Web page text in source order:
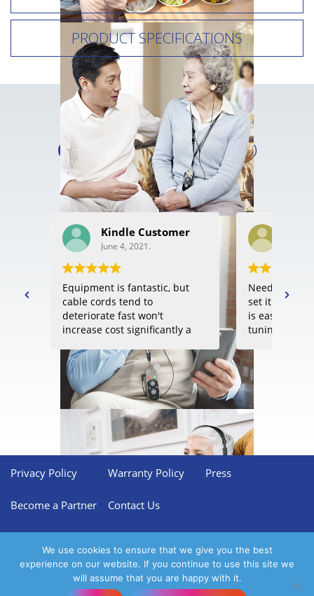
PRODUCT SPECIFICATIONS
READ WHAT OUR
CUSTOMERSHAVE TO
SAY
Kindle Customer
June 4, 2021.
Equipment is fantastic, but
cable cords tend to
deteriorate fast won't
increase cost significantly a
resistent cables to wear and
tear
Need to take
set it up
is easy but
tuning to get
control of all
without
Amazonrating score: 4.5of 5,
based on30 reviews
Privacy Policy Warranty Policy Press
Become a Partner Contact Us
We use cookies to ensure that we give you the best
experience on our website. If you continue to use this site we
will assume that you are happy with it.